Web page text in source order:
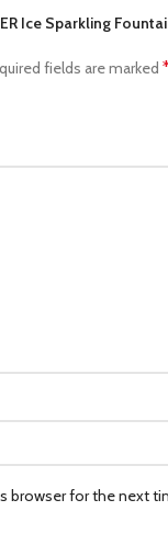
Ice Sparkling
fields are marked
browser for the next